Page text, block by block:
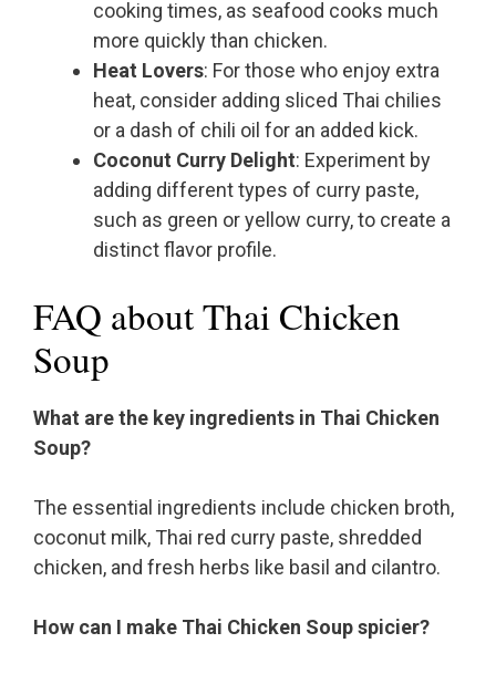
cooking times, as seafood cooks much
more quickly than chicken.
Heat Lovers: For those who enjoy extra
heat, consider adding sliced Thai chilies
or a dash of chili oil for an added kick.
Coconut Curry Delight: Experiment by
adding different types of curry paste,
such as green or yellow curry, to create a
distinct flavor profile.
FAQ about Thai Chicken
Soup
What are the key ingredients in Thai Chicken
Soup?
The essential ingredients include chicken broth,
coconut milk, Thai red curry paste, shredded
chicken, and fresh herbs like basil and cilantro.
How can I make Thai Chicken Soup spicier?